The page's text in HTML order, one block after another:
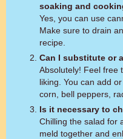
soaking and
Yes, you can use
Make sure to drain
recipe.
Can I substitute or
Absolutely! Feel free
liking. You can add
corn, bell peppers,
Is it necessary to
Chilling the salad for
meld together and